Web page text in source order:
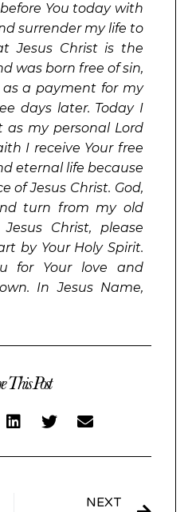
You today with
surrender my life to
Jesus Christ is the
was born free of sin,
a payment for my
days later. Today I
as my personal Lord
I receive Your free
eternal life because
of Jesus Christ. God,
turn from my old
Christ, please
by Your Holy Spirit.
for Your love and
In Jesus Name,
This Post
NEXT